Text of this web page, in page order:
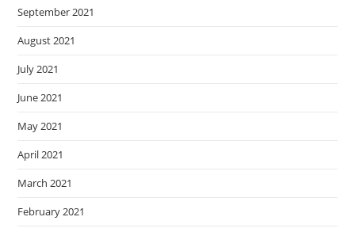
September 2021
August 2021
July 2021
June 2021
May 2021
April 2021
March 2021
February 2021